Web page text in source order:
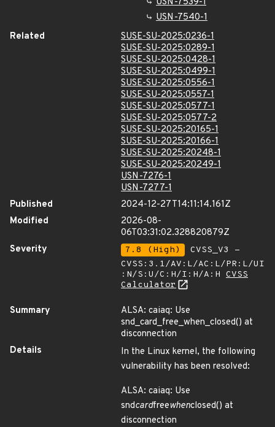
USN-7540-1
Related
SUSE-SU-2025:0236-1
SUSE-SU-2025:0289-1
SUSE-SU-2025:0428-1
SUSE-SU-2025:0499-1
SUSE-SU-2025:0556-1
SUSE-SU-2025:0557-1
SUSE-SU-2025:0577-1
SUSE-SU-2025:0577-2
SUSE-SU-2025:20165-1
SUSE-SU-2025:20166-1
SUSE-SU-2025:20248-1
SUSE-SU-2025:20249-1
USN-7276-1
USN-7277-1
Published
2024-12-27T14:11:14.161Z
Modified
2026-08-
06T03:31:02.328820879Z
Severity
7.8 (High)
CVSS_V3 -
CVSS:3.1/AV:L/AC:L/PR:L/UI
:N/S:U/C:H/I:H/A:H CVSS
Calculator
Summary
ALSA: caiaq: Use
snd_card_free_when_closed() at
disconnection
Details
In the Linux kernel, the following
vulnerability has been resolved:
ALSA: caiaq: Use
sndcardfreewhenclosed() at
disconnection